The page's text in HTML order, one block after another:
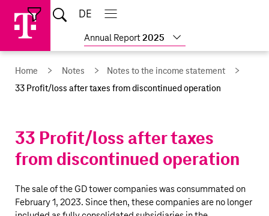
links
directly
directly
content
Annual Report 2025
Show
more
Home
Close
OpenDE
Open
main
navigation
Close
main
navigation
Home Notes
Notes to the income statement
33 Profit/loss after taxes from discontinued operation
33 Profit/loss after taxes
from discontinued operation
The sale of the GD tower companies was consummated on
February 1, 2023. Since then, these companies are no longer